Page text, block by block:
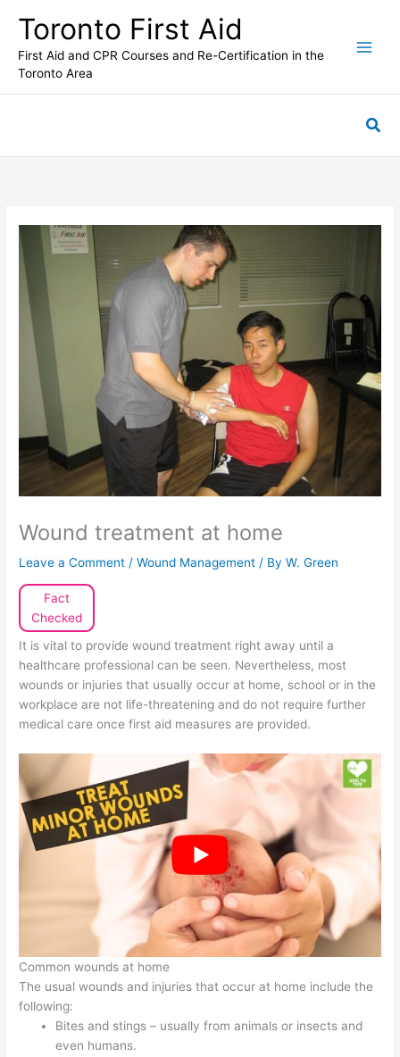
content
Toronto First Aid
First Aid and CPR Courses and Re-Certification in the
Toronto Area
Wound treatment at home
Leave a Comment /Wound Management / ByW. Green
Fact
Checked
It is vital to provide wound treatment right away until a
healthcare professional can be seen. Nevertheless, most
wounds or injuries that usually occur at home, school or in the
workplace are not life-threatening and do not require further
medical care once first aid measures are provided.
Common wounds at home
The usual wounds and injuries that occur at home include the
following:
Bites and stings – usually from animals or insects and
even humans.